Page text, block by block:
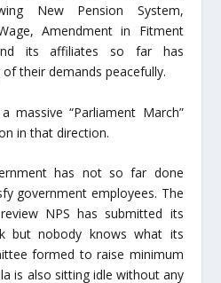
New Pension System,
Amendment in Fitment
its affiliates so far has
their demands peacefully.
massive “Parliament March”
in that direction.
has not so far done
government employees. The
NPS has submitted its
but nobody knows what its
formed to raise minimum
is also sitting idle without any